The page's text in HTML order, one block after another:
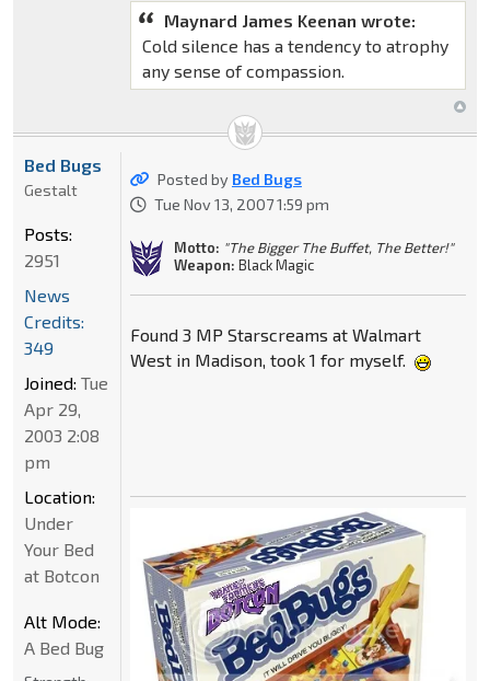
Maynard James Keenan wrote:
Cold silence has a tendency to atrophy
any sense of compassion.
Posted by Bed Bugs
Tue Nov 13, 2007 1:59 pm
Motto: "The Bigger The Buffet, The Better!"
Weapon: Black Magic
Found 3 MP Starscreams at Walmart
West in Madison, took 1 for myself.
Bed Bugs
Gestalt
Posts:
2951
News
Credits:
349
Joined: Tue
Apr 29,
2003 2:08
pm
Location:
Under
Your Bed
at Botcon
Alt Mode:
A Bed Bug